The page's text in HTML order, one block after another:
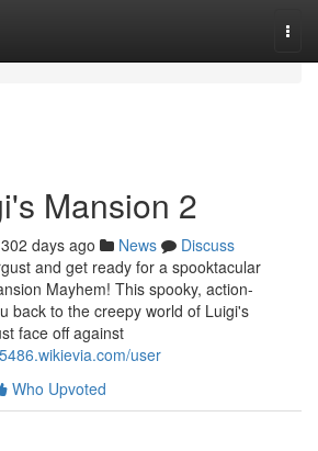
Mansion 2
302 days ago News
Discuss
and get ready for a spooktacular
Mayhem! This spooky, action-
back to the creepy world of Luigi's
face off against
user
Who Upvoted